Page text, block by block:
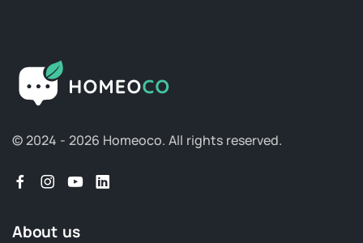
© 2024 - 2026 Homeoco. All rights reserved.
About us